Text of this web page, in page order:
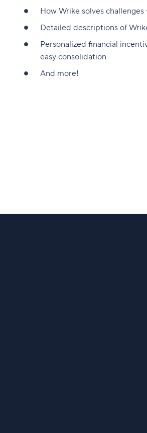
How Wrike solves
Detailed descriptions of
Personalized financial
easy consolidation
And more!